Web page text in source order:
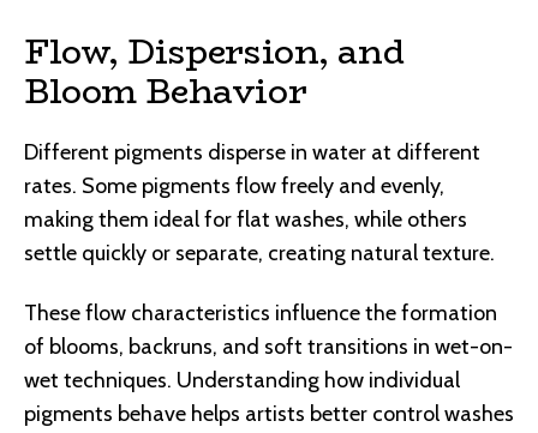
Flow, Dispersion, and
Bloom Behavior
Different pigments disperse in water at different
rates. Some pigments flow freely and evenly,
making them ideal for flat washes, while others
settle quickly or separate, creating natural texture.
These flow characteristics influence the formation
of blooms, backruns, and soft transitions in wet-on-
wet techniques. Understanding how individual
pigments behave helps artists better control washes